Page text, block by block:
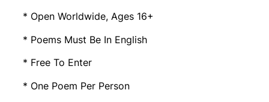
* Open Worldwide, Ages 16+
* Poems Must Be In English
* Free To Enter
* One Poem Per Person